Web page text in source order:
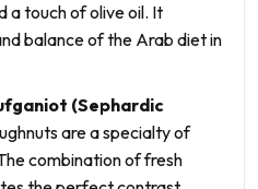
a touch of olive oil. It
balance of the Arab diet in
(Sephardic
are a specialty of
combination of fresh